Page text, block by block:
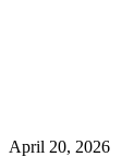
April 20, 2026